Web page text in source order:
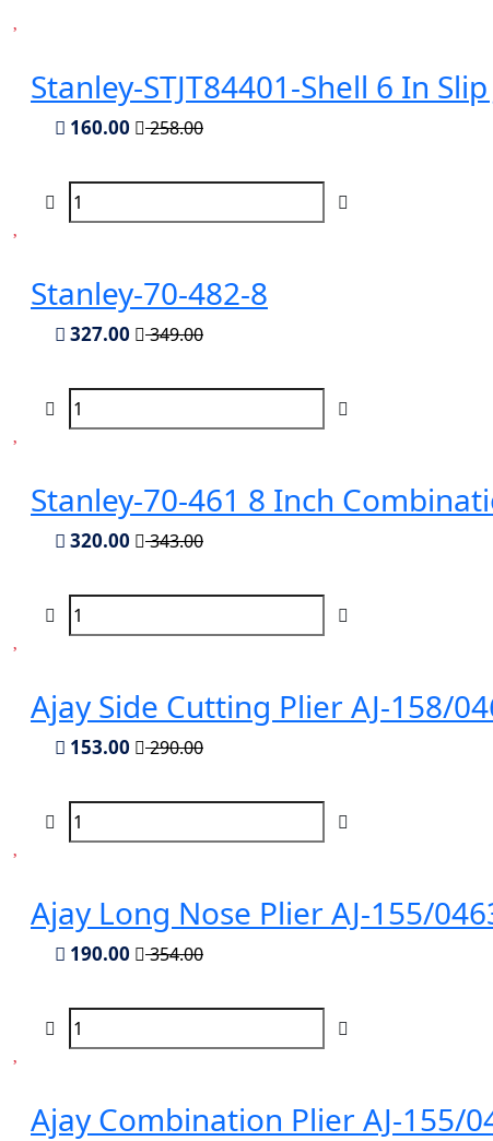
Stanley-STJT84401-Shell 6 In
160.00 258.00
Stanley-70-482-8
327.00 349.00
Stanley-70-461 8 Inch
320.00 343.00
Ajay Side Cutting Plier AJ-158/
153.00 290.00
Ajay Long Nose Plier AJ-155/
190.00 354.00
Ajay Combination Plier AJ-155/